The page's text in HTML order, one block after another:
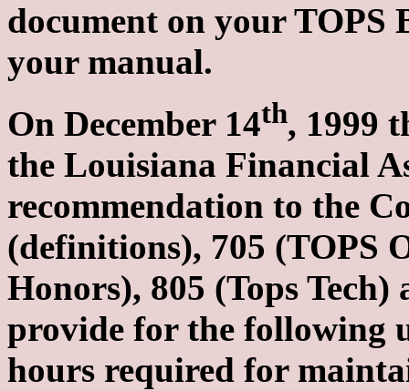
document on your
your manual.
On December 14th, 1999
the Louisiana Financial
recommendation to the
(definitions), 705 (TOPS
Honors), 805 (Tops Tech)
provide for the following
hours required for